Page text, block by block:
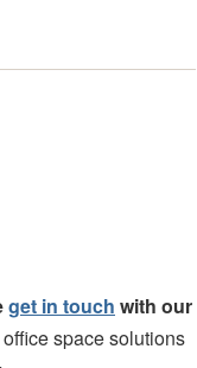
get in touch with our
space solutions